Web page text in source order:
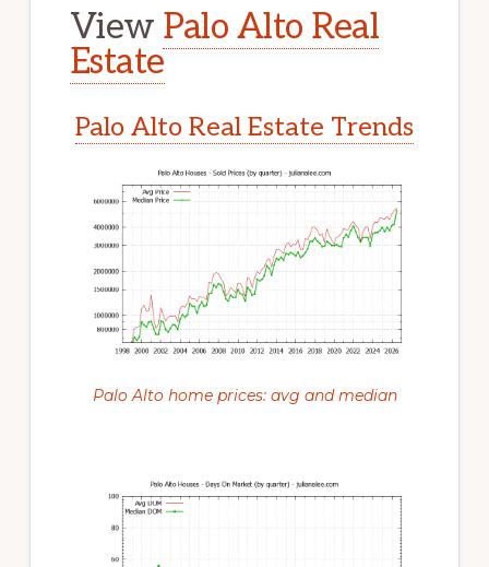
View Palo Alto Real
Estate
Palo Alto Real Estate Trends
Palo Alto home prices: avg and median